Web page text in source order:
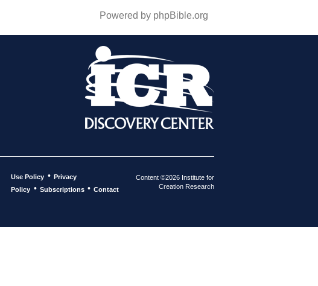
Powered by phpBible.org
Use Policy • Privacy
Policy • Subscriptions • Contact
Content ©2026 Institute for
Creation Research